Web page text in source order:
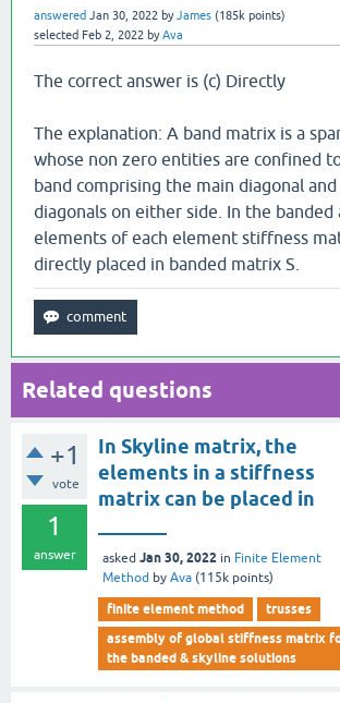
answered Jan 30, 2022 byJames (185k points)
selected Feb 2, 2022 byAva
The correct answer is (c) Directly
The explanation: A band matrix is a
whose non zero entities are confined
band comprising the main diagonal
diagonals on either side. In the banded
elements of each element stiffness
directly placed in banded matrix S.
Related questions
+1
vote
1
answer
In Skyline matrix, the
elements in a stiffness
matrix can be placed in
asked Jan 30, 2022 in Finite Element
Method by Ava (115k points)
finite element method
trusses
assembly of global stiffness matrix
the banded & skyline solutions